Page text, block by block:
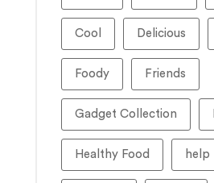
Cool Delicious
Foody Friends
Gadget Collection
Healthy Food help